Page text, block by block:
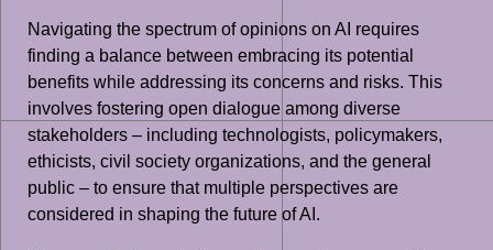
Navigating the spectrum of opinions on AI requires
finding a balance between embracing its potential
benefits while addressing its concerns and risks. This
involves fostering open dialogue among diverse
stakeholders – including technologists, policymakers,
ethicists, civil society organizations, and the general
public – to ensure that multiple perspectives are
considered in shaping the future of AI.